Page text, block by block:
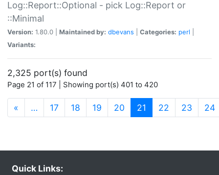
Log::Report::Optional - pick Log::Report or
::Minimal
Version: 1.80.0 | Maintained by: dbevans Categories: perl
Variants:
2,325 port(s) found
Page 21 of 117 | Showing port(s) 401 to 420
« … 17 18 19 20 21 (current)
22 23 24
Quick Links: